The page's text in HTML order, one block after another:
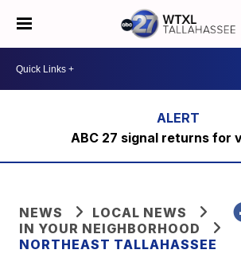
ABC 27 signal returns for
NEWS
LOCAL NEWS
IN YOUR NEIGHBORHOOD
NORTHEAST TALLAHASSEE